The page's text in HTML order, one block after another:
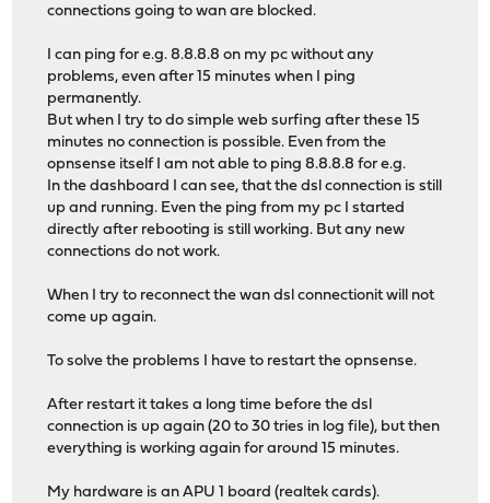
connections going to wan are blocked.
I can ping for e.g. 8.8.8.8 on my pc without any
problems, even after 15 minutes when I ping
permanently.
But when I try to do simple web surfing after these 15
minutes no connection is possible. Even from the
opnsense itself I am not able to ping 8.8.8.8 for e.g.
In the dashboard I can see, that the dsl connection is still
up and running. Even the ping from my pc I started
directly after rebooting is still working. But any new
connections do not work.
When I try to reconnect the wan dsl connectionit will not
come up again.
To solve the problems I have to restart the opnsense.
After restart it takes a long time before the dsl
connection is up again (20 to 30 tries in log file), but then
everything is working again for around 15 minutes.
My hardware is an APU 1 board (realtek cards).